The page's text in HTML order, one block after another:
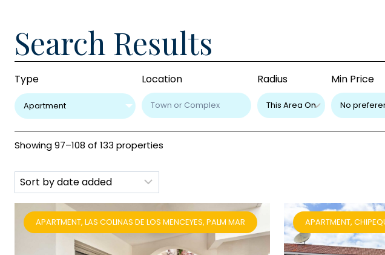
Search Results
Type
Apartment
Location Radius Min Price
Showing 97–108 of 133 properties
APARTMENT, LAS COLINAS DE LOS MENCEYES, PALM MAR APARTMENT,